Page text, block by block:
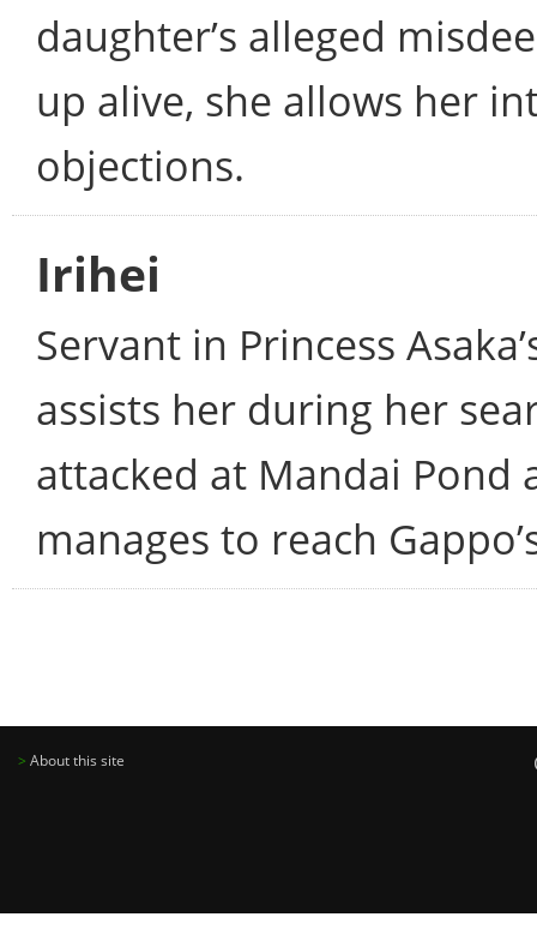
daughter’s alleged
up alive, she allows her
objections.
Irihei
Servant in Princess
assists her during her
attacked at Mandai
manages to reach
> About this site